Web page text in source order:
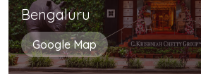
Bengaluru
Google Map